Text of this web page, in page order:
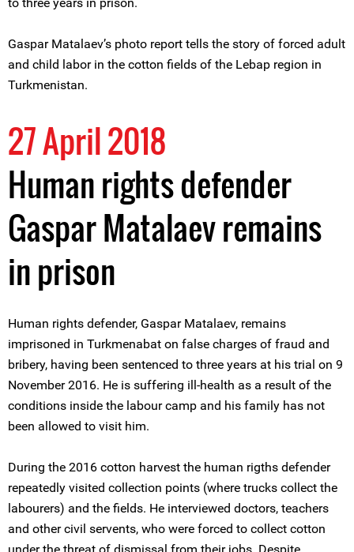
Gaspar Matalaev’s photo report tells the story of forced adult
and child labor in the cotton fields of the Lebap region in
Turkmenistan.
27 April 2018
Human rights defender
Gaspar Matalaev remains
in prison
Human rights defender, Gaspar Matalaev, remains
imprisoned in Turkmenabat on false charges of fraud and
bribery, having been sentenced to three years at his trial on 9
November 2016. He is suffering ill-health as a result of the
conditions inside the labour camp and his family has not
been allowed to visit him.
During the 2016 cotton harvest the human rigths defender
repeatedly visited collection points (where trucks collect the
labourers) and the fields. He interviewed doctors, teachers
and other civil servents, who were forced to collect cotton